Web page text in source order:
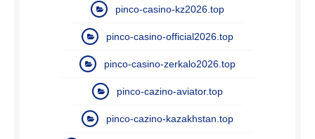
pinco-casino-kz2026.top
pinco-casino-official2026.top
pinco-casino-zerkalo2026.top
pinco-cazino-aviator.top
pinco-cazino-kazakhstan.top